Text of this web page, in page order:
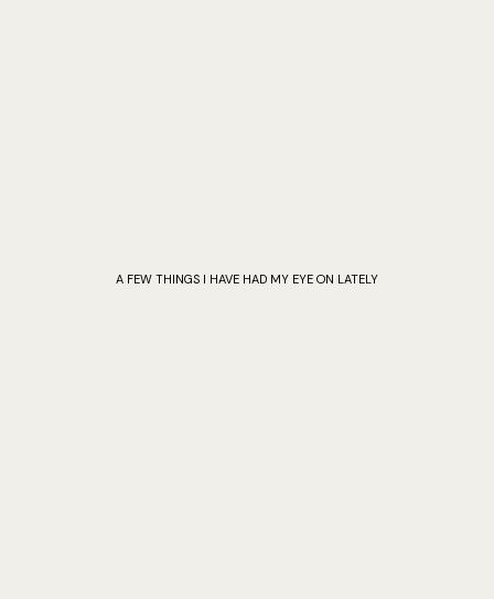
A FEW THINGS I HAVE HAD MY EYE ON LATELY